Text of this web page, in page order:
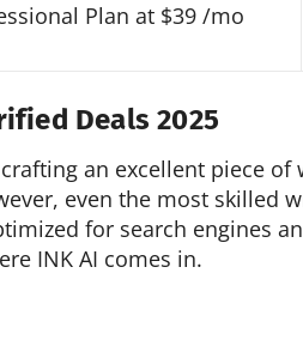
Plan at $39 /mo
Deals 2025
an excellent piece of
even the most skilled
for search engines
INK AI comes in.